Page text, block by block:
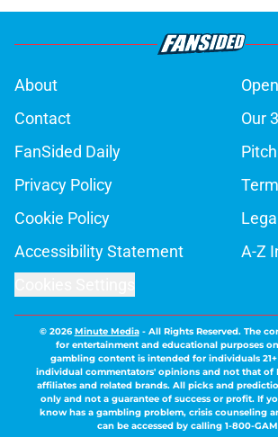
About
Contact
Our
FanSided Daily
Privacy Policy
Cookie Policy
Accessibility Statement
A-Z
© 2026Minute Media- All Rights Reserved. The
for entertainment and educational purposes
gambling content is intended for individuals
individual commentators' opinions and not that of
affiliates and related brands. All picks and
only and not a guarantee of success or profit. If
know has a gambling problem, crisis counseling
can be accessed by calling 1-800-